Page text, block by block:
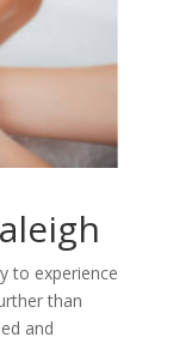
to experience
than
and